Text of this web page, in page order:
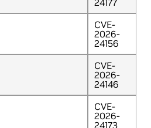
24177
CVE-
2026-
24156
CVE-
2026-
24146
CVE-
2026-
24173